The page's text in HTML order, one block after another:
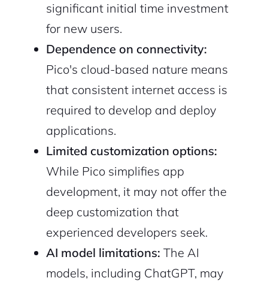
significant initial time investment
for new users.
Dependence on connectivity:
Pico's cloud-based nature means
that consistent internet access is
required to develop and deploy
applications.
Limited customization options:
While Pico simplifies app
development, it may not offer the
deep customization that
experienced developers seek.
AI model limitations: The AI
models, including ChatGPT, may